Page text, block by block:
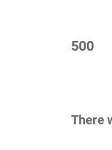
500
There